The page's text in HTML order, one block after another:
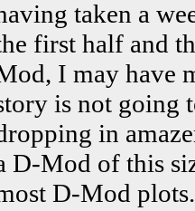
taken a
first half and
I may have
is not going
in
D-Mod of this
D-Mod plots.